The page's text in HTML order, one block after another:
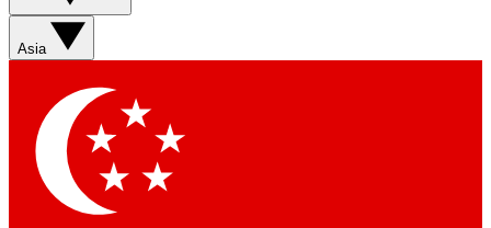
Asia